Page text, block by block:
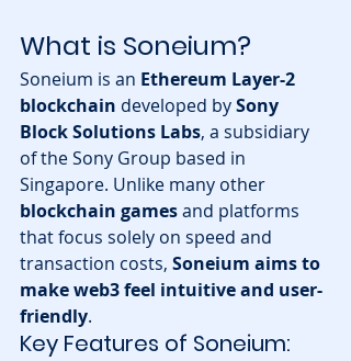
What is Soneium?
Soneium is an Ethereum Layer-2
blockchain developed by Sony
Block Solutions Labs, a subsidiary
of the Sony Group based in
Singapore. Unlike many other
blockchain games and platforms
that focus solely on speed and
transaction costs, Soneium aims to
make web3 feel intuitive and user-
friendly.
Key Features of Soneium: